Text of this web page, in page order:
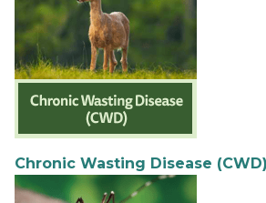
Chronic Wasting Disease (CWD)